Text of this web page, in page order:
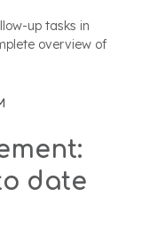
up tasks in
overview of
date